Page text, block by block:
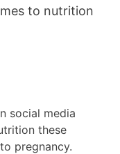
to nutrition
social media
these
pregnancy.